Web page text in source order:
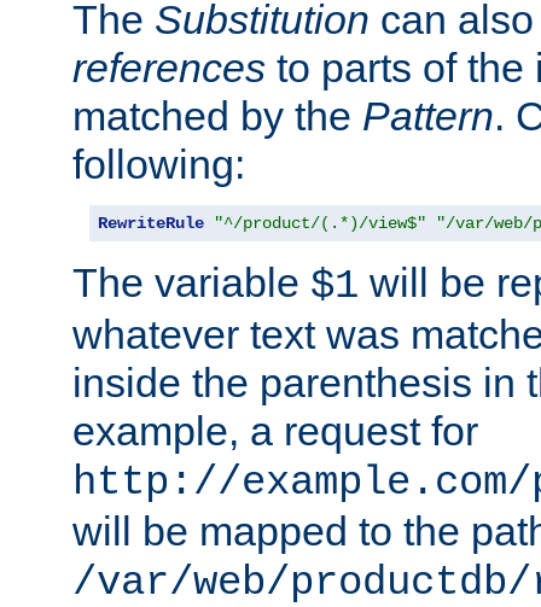
The Substitution can
references to parts of the
matched by the Pattern.
following:
RewriteRule "^/product/(.*)/view$" "/var/web/
The variable $1 will be
whatever text was
inside the parenthesis in
example, a request for
http://
will be mapped to the
/var/web/